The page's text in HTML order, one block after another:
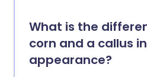
What is the
corn and a callus
appearance?